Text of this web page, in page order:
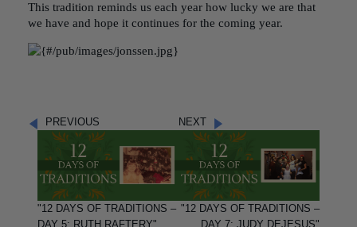
This tradition reminds us each year how lucky we are that
we have and hope it continues for the coming year.
PREVIOUS
"12 DAYS OF TRADITIONS –
DAY 5: RUTH RAFTERY"
NEXT
"12 DAYS OF TRADITIONS –
DAY 7: JUDY DEJESUS"